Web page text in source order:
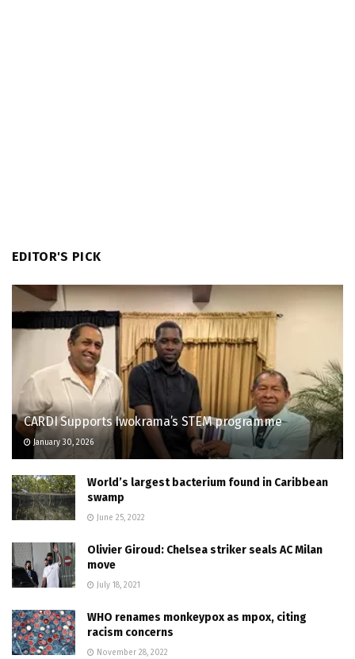
EDITOR'S PICK
CARDI Supports Iwokrama’s STEM programme
January 30, 2026
World’s largest bacterium found in Caribbean
swamp
June 25, 2022
Olivier Giroud: Chelsea striker seals AC Milan
move
July 18, 2021
WHO renames monkeypox as mpox, citing
racism concerns
November 28, 2022